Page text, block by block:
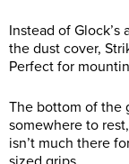
Instead of
the dust cover,
Perfect for
The bottom of the
somewhere to
isn’t much there